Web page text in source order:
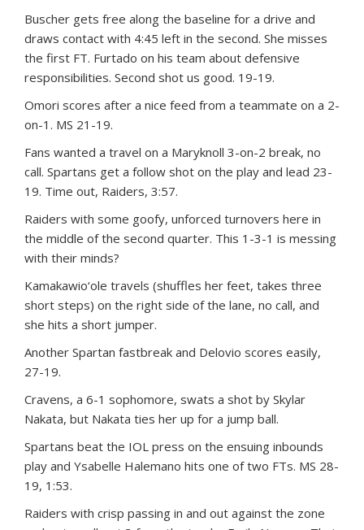
Buscher gets free along the baseline for a drive and
draws contact with 4:45 left in the second. She misses
the first FT. Furtado on his team about defensive
responsibilities. Second shot us good. 19-19.
Omori scores after a nice feed from a teammate on a 2-
on-1. MS 21-19.
Fans wanted a travel on a Maryknoll 3-on-2 break, no
call. Spartans get a follow shot on the play and lead 23-
19. Time out, Raiders, 3:57.
Raiders with some goofy, unforced turnovers here in
the middle of the second quarter. This 1-3-1 is messing
with their minds?
Kamakawio‘ole travels (shuffles her feet, takes three
short steps) on the right side of the lane, no call, and
she hits a short jumper.
Another Spartan fastbreak and Delovio scores easily,
27-19.
Cravens, a 6-1 sophomore, swats a shot by Skylar
Nakata, but Nakata ties her up for a jump ball.
Spartans beat the IOL press on the ensuing inbounds
play and Ysabelle Halemano hits one of two FTs. MS 28-
19, 1:53.
Raiders with crisp passing in and out against the zone